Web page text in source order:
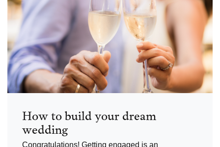
How to build your dream
wedding
Congratulations! Getting engaged is an